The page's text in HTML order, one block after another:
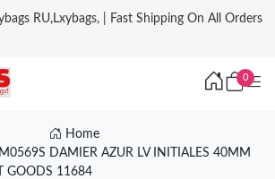
RU,Lxybags, | Fast Shipping On All Orders
0
Home
DAMIER AZUR LV INITIALES 40MM
GOODS 11684